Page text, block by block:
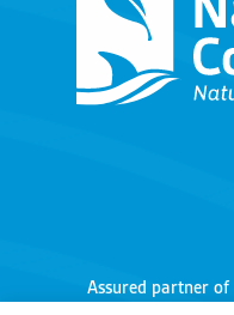
Assured partner of